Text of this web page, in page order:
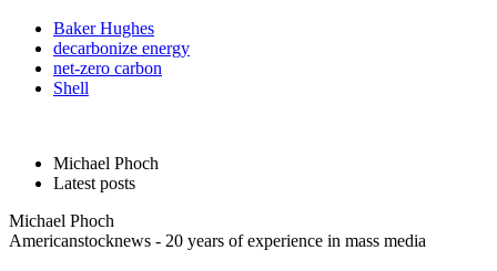
Baker Hughes
decarbonize energy
net-zero carbon
Shell
Michael Phoch
Latest posts
Michael Phoch
Americanstocknews - 20 years of experience in mass media